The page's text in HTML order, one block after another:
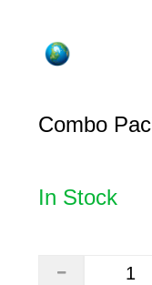
Combo
In Stock